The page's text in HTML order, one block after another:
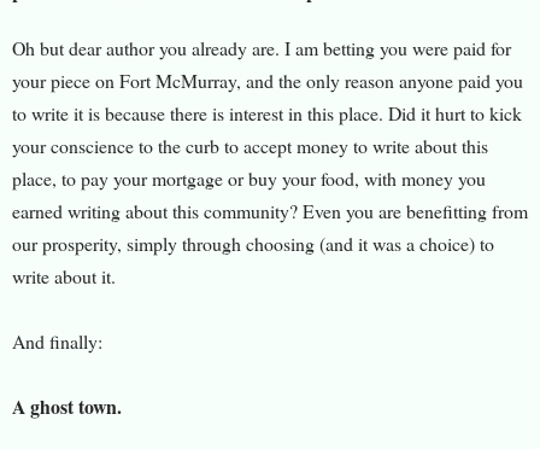
Oh but dear author you already are. I am betting you were paid for
your piece on Fort McMurray, and the only reason anyone paid you
to write it is because there is interest in this place. Did it hurt to kick
your conscience to the curb to accept money to write about this
place, to pay your mortgage or buy your food, with money you
earned writing about this community? Even you are benefitting from
our prosperity, simply through choosing (and it was a choice) to
write about it.
And finally:
A ghost town.